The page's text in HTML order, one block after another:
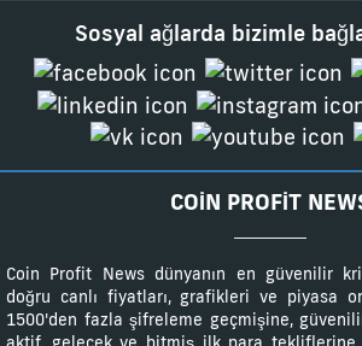
Sosyal ağlarda bizimle
COIN PROFIT
Coin Profit News dünyanın en güvenilir
doğru canlı fiyatları, grafikleri ve piyasa
1500'den fazla şifreleme geçmişine,